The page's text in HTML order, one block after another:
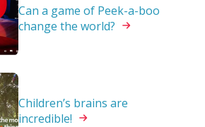
Can a game of Peek-a-boo
change the world?
Children’s brains are
incredible!